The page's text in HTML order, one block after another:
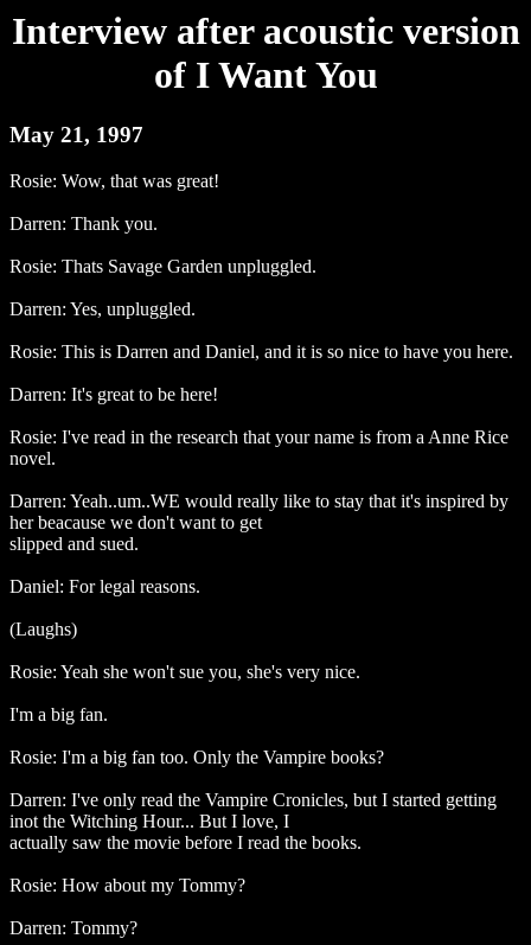
Interview after acoustic version
of I Want You
May 21, 1997
Rosie: Wow, that was great!
Darren: Thank you.
Rosie: Thats Savage Garden unpluggled.
Darren: Yes, unpluggled.
Rosie: This is Darren and Daniel, and it is so nice to have you here.
Darren: It's great to be here!
Rosie: I've read in the research that your name is from a Anne Rice
novel.
Darren: Yeah..um..WE would really like to stay that it's inspired by
her beacause we don't want to get
slipped and sued.
Daniel: For legal reasons.
(Laughs)
Rosie: Yeah she won't sue you, she's very nice.
I'm a big fan.
Rosie: I'm a big fan too. Only the Vampire books?
Darren: I've only read the Vampire Cronicles, but I started getting
inot the Witching Hour... But I love, I
actually saw the movie before I read the books.
Rosie: How about my Tommy?
Darren: Tommy?